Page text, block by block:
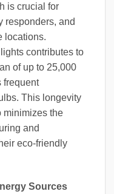
is crucial for
responders, and
locations.
contributes to
of up to 25,000
frequent
This longevity
minimizes the
and
eco-friendly
Sources